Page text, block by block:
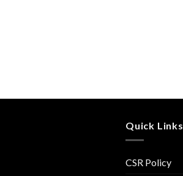
Quick Links
CSR Policy